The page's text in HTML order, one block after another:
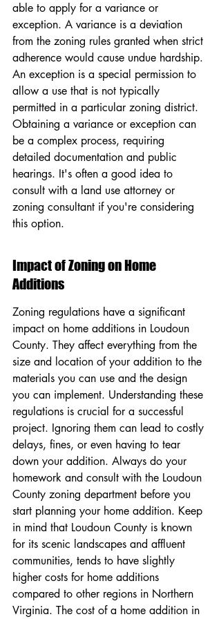
able to apply for a variance or
exception. A variance is a deviation
from the zoning rules granted when strict
adherence would cause undue hardship.
An exception is a special permission to
allow a use that is not typically
permitted in a particular zoning district.
Obtaining a variance or exception can
be a complex process, requiring
detailed documentation and public
hearings. It's often a good idea to
consult with a land use attorney or
zoning consultant if you're considering
this option.
Impact of Zoning on Home
Additions
Zoning regulations have a significant
impact on home additions in Loudoun
County. They affect everything from the
size and location of your addition to the
materials you can use and the design
you can implement. Understanding these
regulations is crucial for a successful
project. Ignoring them can lead to costly
delays, fines, or even having to tear
down your addition. Always do your
homework and consult with the Loudoun
County zoning department before you
start planning your home addition. Keep
in mind that Loudoun County is known
for its scenic landscapes and affluent
communities, tends to have slightly
higher costs for home additions
compared to other regions in Northern
Virginia. The cost of a home addition in